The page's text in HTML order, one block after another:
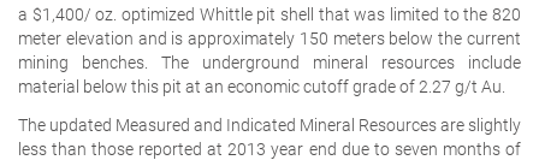
a $1,400/ oz. optimized Whittle pit shell that was limited to the 820
meter elevation and is approximately 150 meters below the current
mining benches. The underground mineral resources include
material below this pit at an economic cutoff grade of 2.27 g/t Au.
The updated Measured and Indicated Mineral Resources are slightly
less than those reported at 2013 year end due to seven months of